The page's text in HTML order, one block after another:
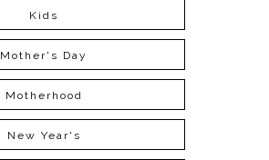
Kids
Mother's Day
Motherhood
New Year's